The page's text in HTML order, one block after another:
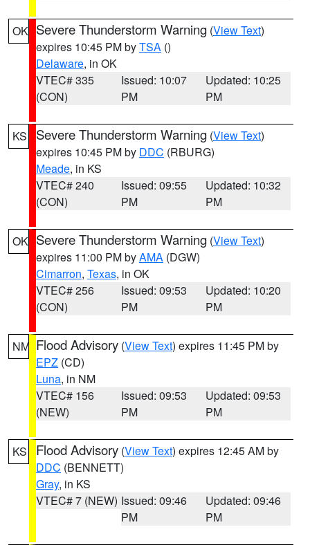
OK Severe Thunderstorm Warning (View Text)
expires 10:45 PM byTSA ()
Delaware, in OK
VTEC# 335
(CON)
Issued: 10:07
PM
Updated: 10:25
PM
KS Severe Thunderstorm Warning (View Text)
expires 10:45 PM by DDC (RBURG)
Meade, in KS
VTEC# 240
(CON)
Issued: 09:55
PM
Updated: 10:32
PM
OK Severe Thunderstorm Warning (View Text)
expires 11:00 PM byAMA (DGW)
Cimarron, Texas, in OK
VTEC# 256
(CON)
Issued: 09:53
PM
Updated: 10:20
PM
NM Flood Advisory (View Text) expires 11:45 PM by
EPZ (CD)
Luna, in NM
VTEC# 156
(NEW)
Issued: 09:53
PM
Updated: 09:53
PM
KS Flood Advisory (View Text) expires 12:45 AM by
DDC (BENNETT)
Gray, in KS
VTEC# 7 (NEW) Issued: 09:46
PM
Updated: 09:46
PM